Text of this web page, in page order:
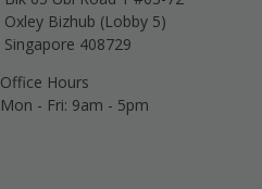
Oxley Bizhub (Lobby 5)
Singapore 408729
Office Hours
Mon - Fri: 9am - 5pm